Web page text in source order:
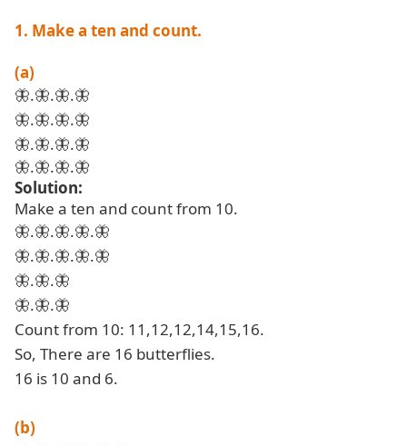
1. Make a ten and count.
(a)
🦋.🦋.🦋.🦋
🦋.🦋.🦋.🦋
🦋.🦋.🦋.🦋
🦋.🦋.🦋.🦋
Solution:
Make a ten and count from 10.
🦋.🦋.🦋.🦋.🦋
🦋.🦋.🦋.🦋.🦋
🦋.🦋.🦋
🦋.🦋.🦋
Count from 10: 11,12,12,14,15,16.
So, There are 16 butterflies.
16 is 10 and 6.
(b)